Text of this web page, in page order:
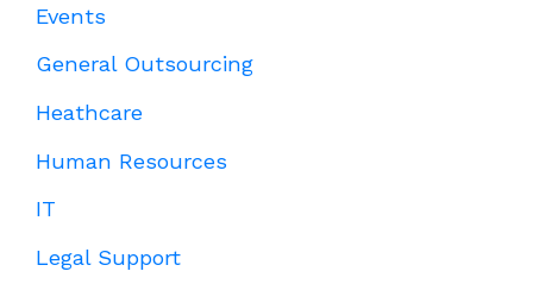
Events
General Outsourcing
Heathcare
Human Resources
IT
Legal Support